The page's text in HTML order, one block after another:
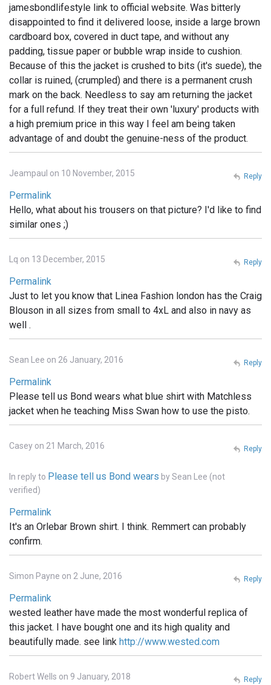
jamesbondlifestyle link to official website. Was bitterly
disappointed to find it delivered loose, inside a large brown
cardboard box, covered in duct tape, and without any
padding, tissue paper or bubble wrap inside to cushion.
Because of this the jacket is crushed to bits (it's suede), the
collar is ruined, (crumpled) and there is a permanent crush
mark on the back. Needless to say am returning the jacket
for a full refund. If they treat their own 'luxury' products with
a high premium price in this way I feel am being taken
advantage of and doubt the genuine-ness of the product.
Jeampaul on 10 November, 2015
Permalink
Hello, what about his trousers on that picture? I'd like to find
similar ones ;)
Reply
Lq on 13 December, 2015
Permalink
Just to let you know that Linea Fashion london has the Craig
Blouson in all sizes from small to 4xL and also in navy as
well .
Reply
Sean Lee on 26 January, 2016
Permalink
Please tell us Bond wears what blue shirt with Matchless
jacket when he teaching Miss Swan how to use the pisto.
Reply
Casey on 21 March, 2016
In reply to Please tell us Bond wears bySean Lee (not
verified)
Permalink
It's an Orlebar Brown shirt. I think. Remmert can probably
confirm.
Reply
Simon Payne on 2 June, 2016
Permalink
wested leather have made the most wonderful replica of
this jacket. I have bought one and its high quality and
beautifully made. see link http://www.wested.com
Reply
Robert Wells on 9 January, 2018 Reply